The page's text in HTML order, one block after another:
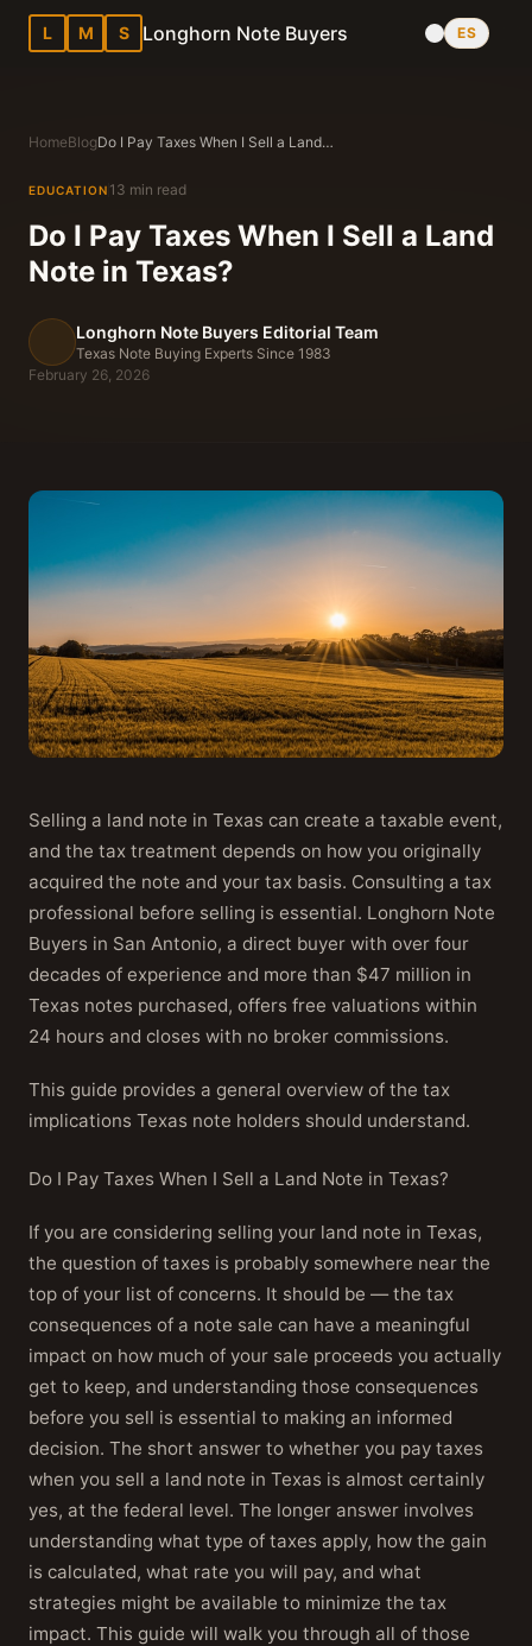
L M S Longhorn Note Buyers ES
HomeBlog Do I Pay Taxes When I Sell a Land Note in Texas?
EDUCATION 13 min read
Do I Pay Taxes When I Sell a Land
Note in Texas?
Longhorn Note Buyers Editorial Team
Texas Note Buying Experts Since 1983
February 26, 2026
Selling a land note in Texas can create a taxable event,
and the tax treatment depends on how you originally
acquired the note and your tax basis. Consulting a tax
professional before selling is essential. Longhorn Note
Buyers in San Antonio, a direct buyer with over four
decades of experience and more than $47 million in
Texas notes purchased, offers free valuations within
24 hours and closes with no broker commissions.
This guide provides a general overview of the tax
implications Texas note holders should understand.
Do I Pay Taxes When I Sell a Land Note in Texas?
If you are considering selling your land note in Texas,
the question of taxes is probably somewhere near the
top of your list of concerns. It should be — the tax
consequences of a note sale can have a meaningful
impact on how much of your sale proceeds you actually
get to keep, and understanding those consequences
before you sell is essential to making an informed
decision. The short answer to whether you pay taxes
when you sell a land note in Texas is almost certainly
yes, at the federal level. The longer answer involves
understanding what type of taxes apply, how the gain
is calculated, what rate you will pay, and what
strategies might be available to minimize the tax
impact. This guide will walk you through all of those